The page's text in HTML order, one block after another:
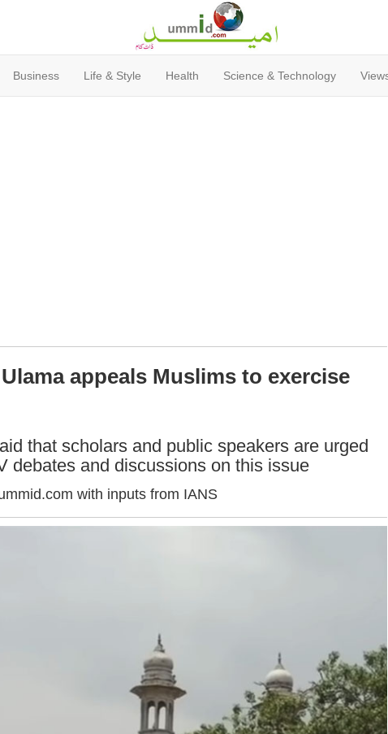
Business Life & Style Health Science & Technology
appeals Muslims to exercise
that scholars and public speakers are urged
debates and discussions on this issue
with inputs from IANS